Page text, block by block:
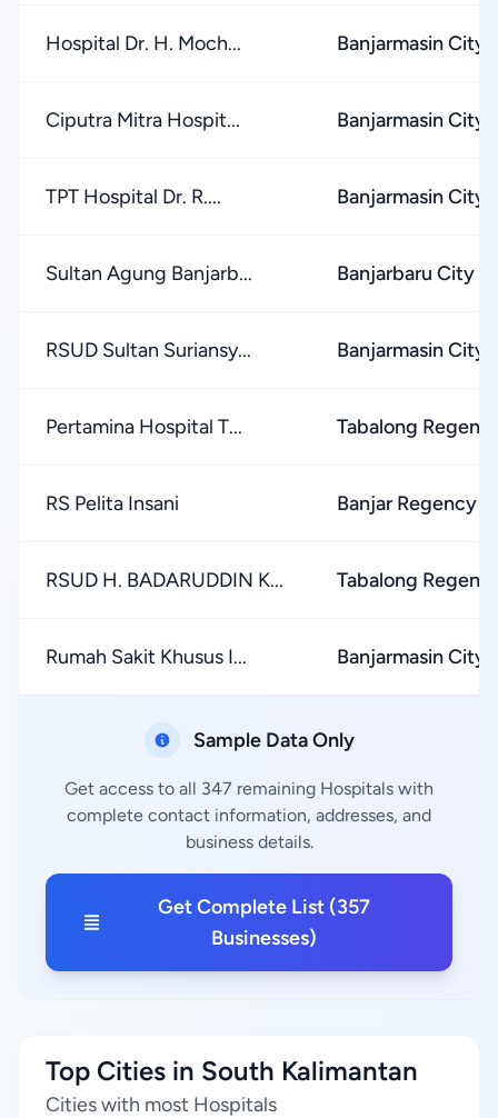
Hospital Dr. H. Moch... Banjarmasin City
Ciputra Mitra Hospit... Banjarmasin City
TPT Hospital Dr. R.... Banjarmasin City
Sultan Agung Banjarb... Banjarbaru City
RSUD Sultan Suriansy... Banjarmasin City
Pertamina Hospital T... Tabalong
RS Pelita Insani Banjar Regency
RSUD H. BADARUDDIN K... Tabalong
Rumah Sakit Khusus I... Banjarmasin City
Sample Data Only
Get access to all 347 remaining Hospitals with
complete contact information, addresses, and
business details.
Get Complete List (357
Businesses)
Top Cities in South Kalimantan
Cities with most Hospitals